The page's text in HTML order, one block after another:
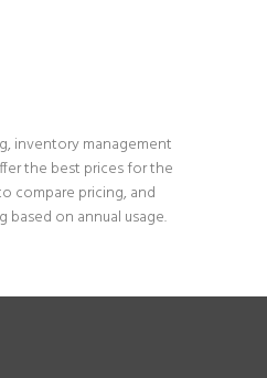
inventory management
the best prices for the
compare pricing, and
based on annual usage.